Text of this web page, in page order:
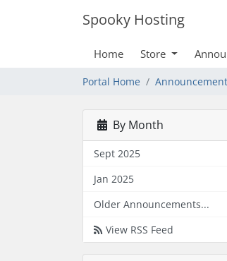
Spooky Hosting
Home Store
Portal Home
By Month
Sept 2025
Jan 2025
Older Announcements...
View RSS Feed